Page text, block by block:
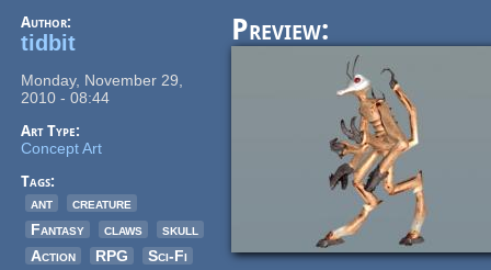
Author:
tidbit
Monday, November 29,
2010 - 08:44
Art Type:
Concept Art
Tags:
ant
creature
Fantasy
claws
skull
Action
RPG
Sci-Fi
Preview: